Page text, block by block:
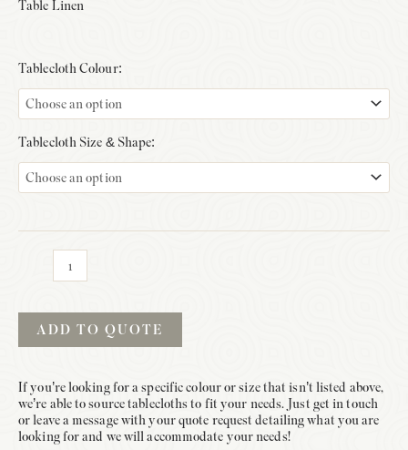
Table Linen
Tablecloth Colour:
Tablecloth Size & Shape:
ADD TO QUOTE
If you’re looking for a specific colour or size that isn’t listed above,
we’re able to source tablecloths to fit your needs. Just get in touch
or leave a message with your quote request detailing what you are
looking for and we will accommodate your needs!